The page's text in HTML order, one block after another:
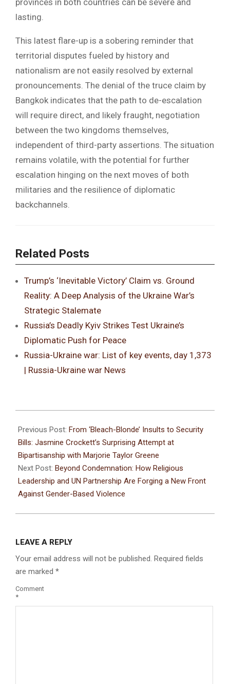
provinces in both countries can be severe and
lasting.
This latest flare-up is a sobering reminder that
territorial disputes fueled by history and
nationalism are not easily resolved by external
pronouncements. The denial of the truce claim by
Bangkok indicates that the path to de-escalation
will require direct, and likely fraught, negotiation
between the two kingdoms themselves,
independent of third-party assertions. The situation
remains volatile, with the potential for further
escalation hinging on the next moves of both
militaries and the resilience of diplomatic
backchannels.
Related Posts
Trump’s ‘Inevitable Victory’ Claim vs. Ground
Reality: A Deep Analysis of the Ukraine War’s
Strategic Stalemate
Russia’s Deadly Kyiv Strikes Test Ukraine’s
Diplomatic Push for Peace
Russia-Ukraine war: List of key events, day 1,373
| Russia-Ukraine war News
Previous Post: From ‘Bleach-Blonde’ Insults to Security
Bills: Jasmine Crockett’s Surprising Attempt at
Bipartisanship with Marjorie Taylor Greene
Next Post: Beyond Condemnation: How Religious
Leadership and UN Partnership Are Forging a New Front
Against Gender-Based Violence
LEAVE A REPLY
Your email address will not be published. Required fields
are marked *
Comment
*